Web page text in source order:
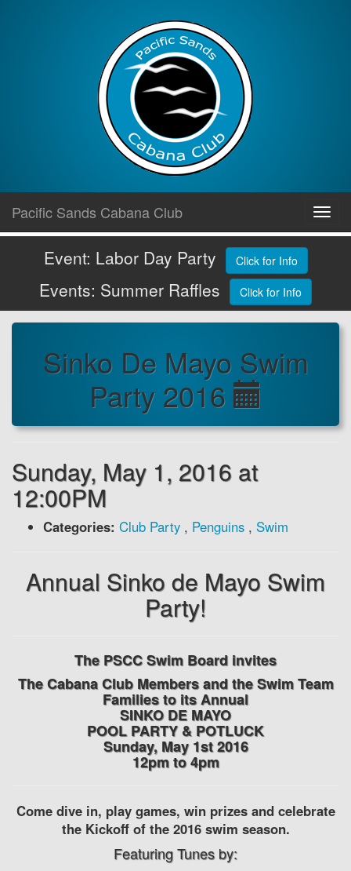
content
Pacific Sands Cabana Club
Event: Labor Day Party Click for Info
Events: Summer Raffles Click for Info
Sinko De Mayo Swim
Party 2016
Sunday, May 1, 2016 at
12:00PM
Categories: Club Party , Penguins , Swim
Annual Sinko de Mayo Swim
Party!
The PSCC Swim Board invites
The Cabana Club Members and the Swim Team
Families to its Annual
SINKO DE MAYO
POOL PARTY & POTLUCK
Sunday, May 1st 2016
12pm to 4pm
Come dive in, play games, win prizes and celebrate
the Kickoff of the 2016 swim season.
Featuring Tunes by: